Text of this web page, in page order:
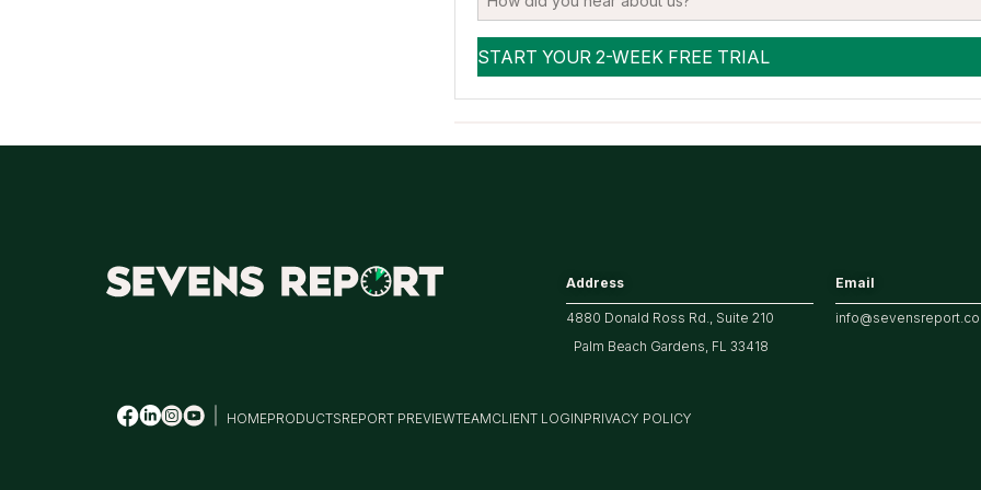
Address
4880 Donald Ross Rd., Suite 210
Palm Beach Gardens, FL 33418
Email
HOMEPRODUCTSREPORT PREVIEWTEAMCLIENT LOGINPRIVACY POLICY